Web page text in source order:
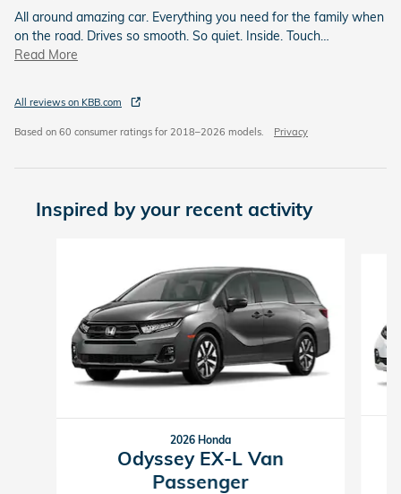
All around amazing car. Everything you need for the family when
on the road. Drives so smooth. So quiet. Inside. Touch…
Read More
All reviews on KBB.com
Based on 60 consumer ratings for 2018–2026 models. Privacy
Inspired by your recent activity
2026 Honda
Odyssey EX-L Van
Passenger